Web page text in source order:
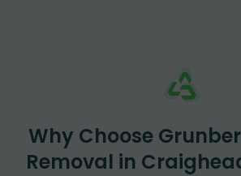
Why Choose
Removal in